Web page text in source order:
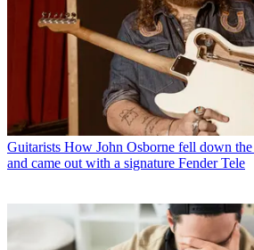
Guitarists How John Osborne fell down
and came out with a signature Fender Tele